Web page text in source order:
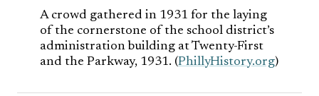
A crowd gathered in 1931 for the laying
of the cornerstone of the school district’s
administration building at Twenty-First
and the Parkway, 1931. (PhillyHistory.org)